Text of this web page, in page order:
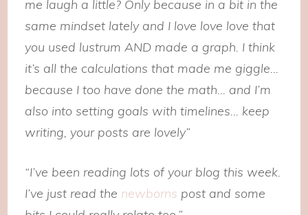
me laugh a little? Only because in a bit in the
same mindset lately and I love love love that
you used lustrum AND made a graph. I think
it’s all the calculations that made me giggle…
because I too have done the math… and I’m
also into setting goals with timelines… keep
writing, your posts are lovely”
“I’ve been reading lots of your blog this week.
I’ve just read the newborns post and some